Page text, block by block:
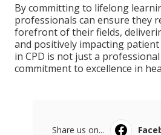
By committing to lifelong
professionals can ensure they
forefront of their fields,
and positively impacting
in CPD is not just a
commitment to excellence in
Share us on...